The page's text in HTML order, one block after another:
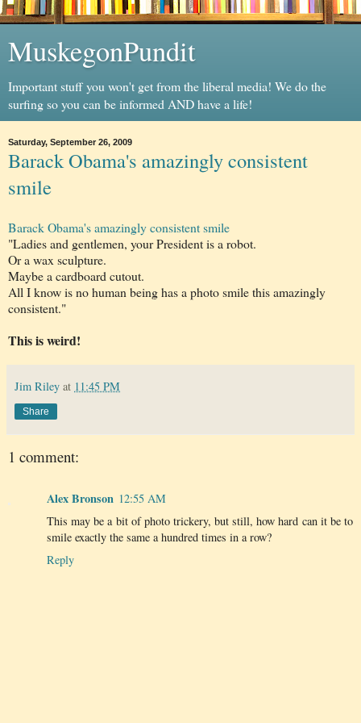
MuskegonPundit
Important stuff you won't get from the liberal media! We do the
surfing so you can be informed AND have a life!
Saturday, September 26, 2009
Barack Obama's amazingly consistent
smile
BarackObama'samazingly consistent smile
"Ladies and gentlemen, your President is a robot.
Or a wax sculpture.
Maybe a cardboard cutout.
All I know is no human being has a photo smile this amazingly
consistent."
This isweird!
Jim Riley at 11:45 PM
Share
1 comment:
Alex Bronson 12:55 AM
This may be a bit of photo trickery, but still, how hard can it be to
smile exactly the same a hundred times in a row?
Reply